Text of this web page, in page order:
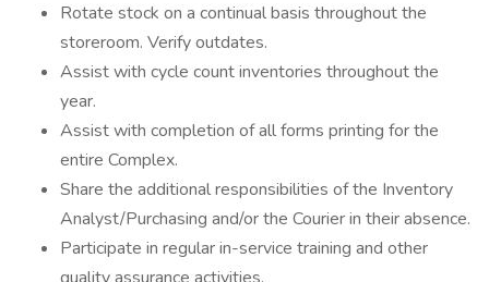
Rotate stock on a continual basis throughout the
storeroom. Verify outdates.
Assist with cycle count inventories throughout the
year.
Assist with completion of all forms printing for the
entire Complex.
Share the additional responsibilities of the Inventory
Analyst/Purchasing and/or the Courier in their absence.
Participate in regular in-service training and other